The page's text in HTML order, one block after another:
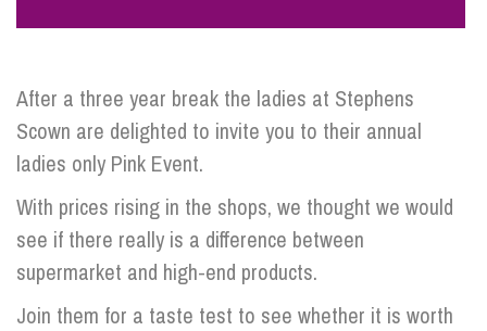
Pricing
Contact Us
After a three year break the ladies at Stephens
Scown are delighted to invite you to their annual
ladies only Pink Event.
With prices rising in the shops, we thought we would
see if there really is a difference between
supermarket and high-end products.
Join them for a taste test to see whether it is worth